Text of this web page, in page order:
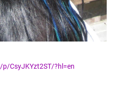
CsyJKYzt2ST/?hl=en